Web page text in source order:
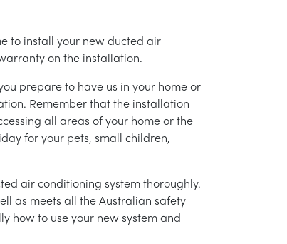
to install your new ducted air
on the installation.
prepare to have us in your home or
Remember that the installation
all areas of your home or the
for your pets, small children,
air conditioning system thoroughly.
as meets all the Australian safety
how to use your new system and